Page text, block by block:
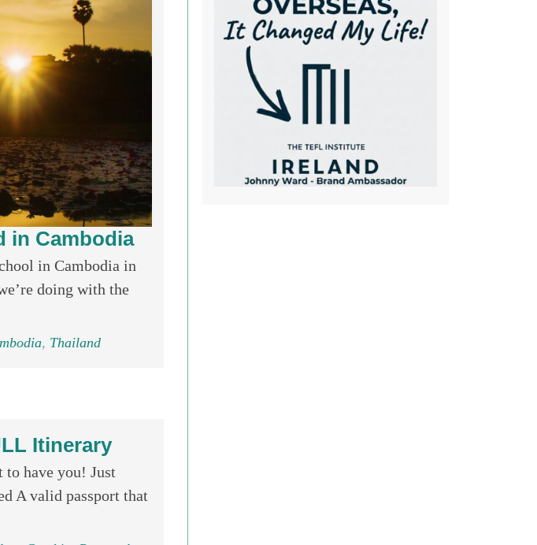
in Cambodia
in Cambodia in
doing with the
, Thailand
Itinerary
to have you! Just
A valid passport that